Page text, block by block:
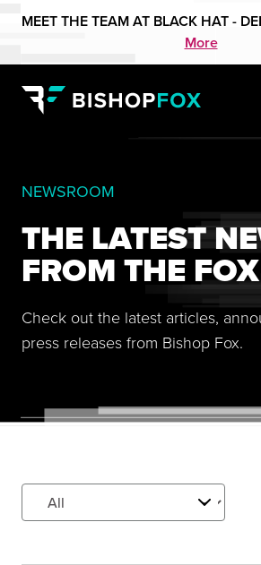
MEET THE TEAM AT BLACK HAT -
More
NEWSROOM
THE LATEST
FROM THE
Check out the latest articles,
press releases from Bishop Fox.